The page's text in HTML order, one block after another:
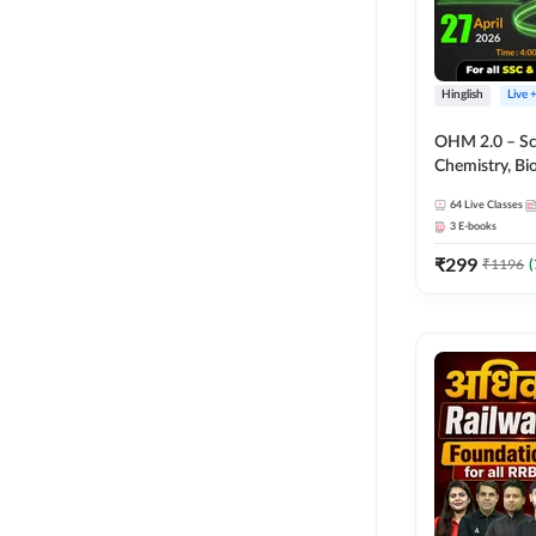
Hinglish Live
OHM 2.0 –
Chemistry,
Hinglish |
by Adda247
64 Live Classes
3 E-books
₹299 ₹1196 (